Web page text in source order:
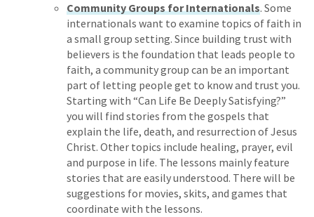
Community Groups for Internationals. Some
internationals want to examine topics of faith in
a small group setting. Since building trust with
believers is the foundation that leads people to
faith, a community group can be an important
part of letting people get to know and trust you.
Starting with “Can Life Be Deeply Satisfying?”
you will find stories from the gospels that
explain the life, death, and resurrection of Jesus
Christ. Other topics include healing, prayer, evil
and purpose in life. The lessons mainly feature
stories that are easily understood. There will be
suggestions for movies, skits, and games that
coordinate with the lessons.